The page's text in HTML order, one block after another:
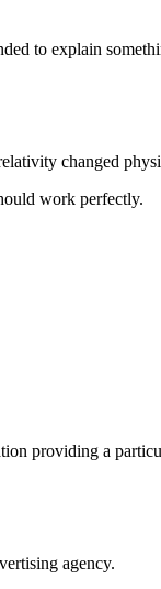
to explain
changed
work perfectly.
providing a
agency.